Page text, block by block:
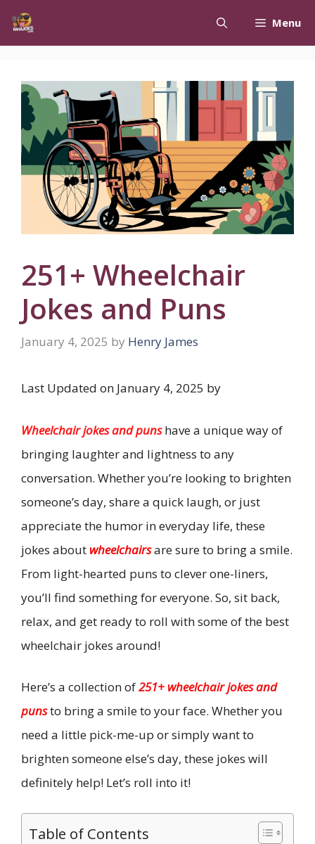
Skip
Menu
251+ Wheelchair
Jokes and Puns
January 4, 2025 by Henry James
Last Updated on January 4, 2025 by
Wheelchair jokes and punshave a unique way of
bringing laughter and lightness to any
conversation. Whether you’re looking to brighten
someone’s day, share a quick laugh, or just
appreciate the humor in everyday life, these
jokes about wheelchairsare sure to bring a smile.
From light-hearted puns to clever one-liners,
you’ll find something for everyone. So, sit back,
relax, and get ready to roll with some of the best
wheelchair jokes around!
Here’s a collection of251+ wheelchair jokes and
punsto bring a smile to your face. Whether you
need a little pick-me-up or simply want to
brighten someone else’s day, these jokes will
definitely help! Let’s roll into it!
Table of Contents